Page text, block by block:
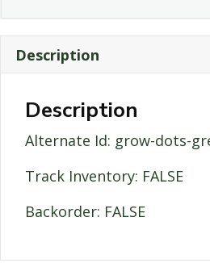
Description
Description
Alternate Id: grow-dots-
Track Inventory: FALSE
Backorder: FALSE